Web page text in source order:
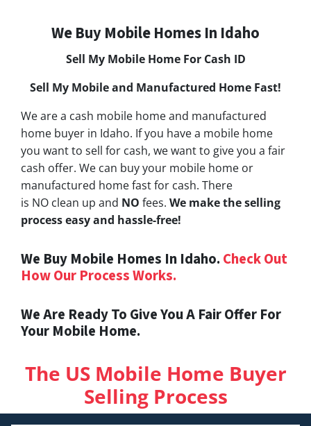
We Buy Mobile Homes In Idaho
Sell My Mobile Home For Cash ID
Sell My Mobile and Manufactured Home Fast!
We are a cash mobile home and manufactured
home buyer in Idaho. If you have a mobile home
you want to sell for cash, we want to give you a fair
cash offer. We can buy your mobile home or
manufactured home fast for cash. There
is NO clean up and NO fees. We make the selling
process easy and hassle-free!
We Buy Mobile Homes In Idaho. Check Out
How Our Process Works.
We Are Ready To Give You A Fair Offer For
Your Mobile Home.
The US Mobile Home Buyer
Selling Process